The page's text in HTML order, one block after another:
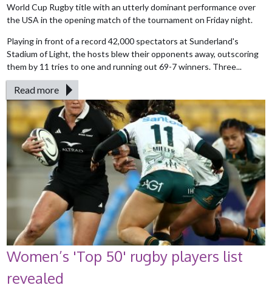
World Cup Rugby title with an utterly dominant performance over
the USA in the opening match of the tournament on Friday night.
Playing in front of a record 42,000 spectators at Sunderland's
Stadium of Light, the hosts blew their opponents away, outscoring
them by 11 tries to one and running out 69-7 winners. Three...
Read more
Women’s 'Top 50' rugby players list
revealed